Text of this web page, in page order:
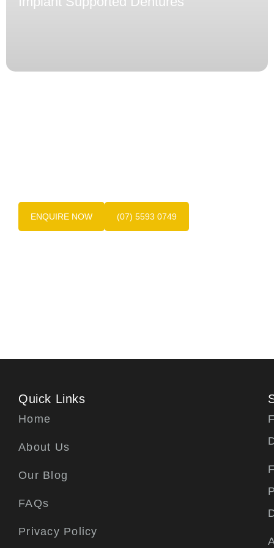
ENQUIRE NOW (07) 5593 0749
Quick Links
Home
About Us
Our Blog
FAQs
Privacy Policy